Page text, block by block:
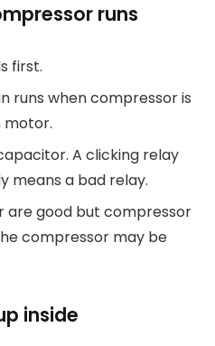
runs
first.
runs when compressor is
motor.
A clicking relay
means a bad relay.
are good but compressor
compressor may be
inside